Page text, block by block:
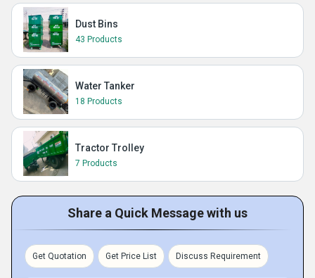
Dust Bins
43 Products
Water Tanker
18 Products
Tractor Trolley
7 Products
Share a Quick Message with us
Get Quotation Get Price List Discuss Requirement